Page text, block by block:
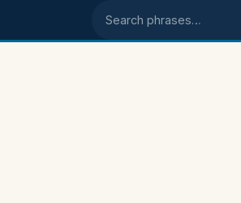
Search phrases